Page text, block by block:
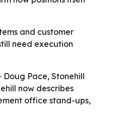
and customer
need execution
Pace, Stonehill
now describes
office stand-ups,